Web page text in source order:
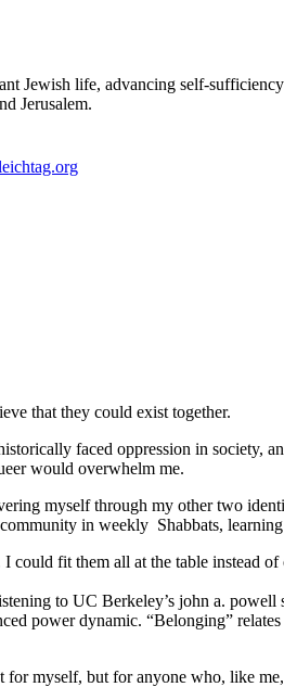
life, advancing self-
Jerusalem.
that they could exist together.
faced oppression in society,
would overwhelm me.
myself through my other two
in weekly Shabbats, learning
fit them all at the table instead
to UC Berkeley’s john a.
power dynamic. “Belonging”
myself, but for anyone who, like